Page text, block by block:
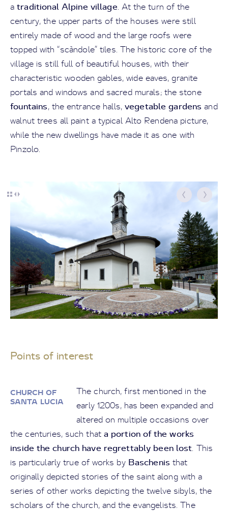
atraditional Alpine village. At the turn of the
century, the upper parts of the houses were still
entirely made of wood and the large roofs were
topped with “scàndole” tiles. The historic core of the
village is still full of beautiful houses, with their
characteristic wooden gables, wide eaves, granite
portals and windows and sacred murals; the stone
fountains, the entrance halls, vegetable gardensand
walnut trees all paint a typical Alto Rendena picture,
while the new dwellings have made it as one with
Pinzolo.
Points of interest
CHURCH OF
SANTA LUCIA
The church, first mentioned in the
early 1200s, has been expanded and
altered on multiple occasions over
the centuries, such that a portion of the works
inside the church have regrettably been lost. This
is particularly true of works by Baschenis that
originally depicted stories of the saint along with a
series of other works depicting the twelve sibyls, the
scholars of the church, and the evangelists. The